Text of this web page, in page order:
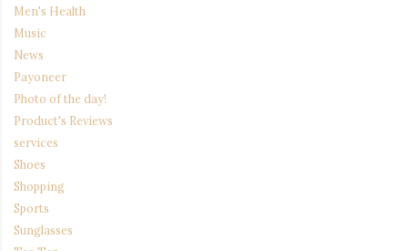
Men's Health
Music
News
Payoneer
Photo of the day!
Product's Reviews
services
Shoes
Shopping
Sports
Sunglasses